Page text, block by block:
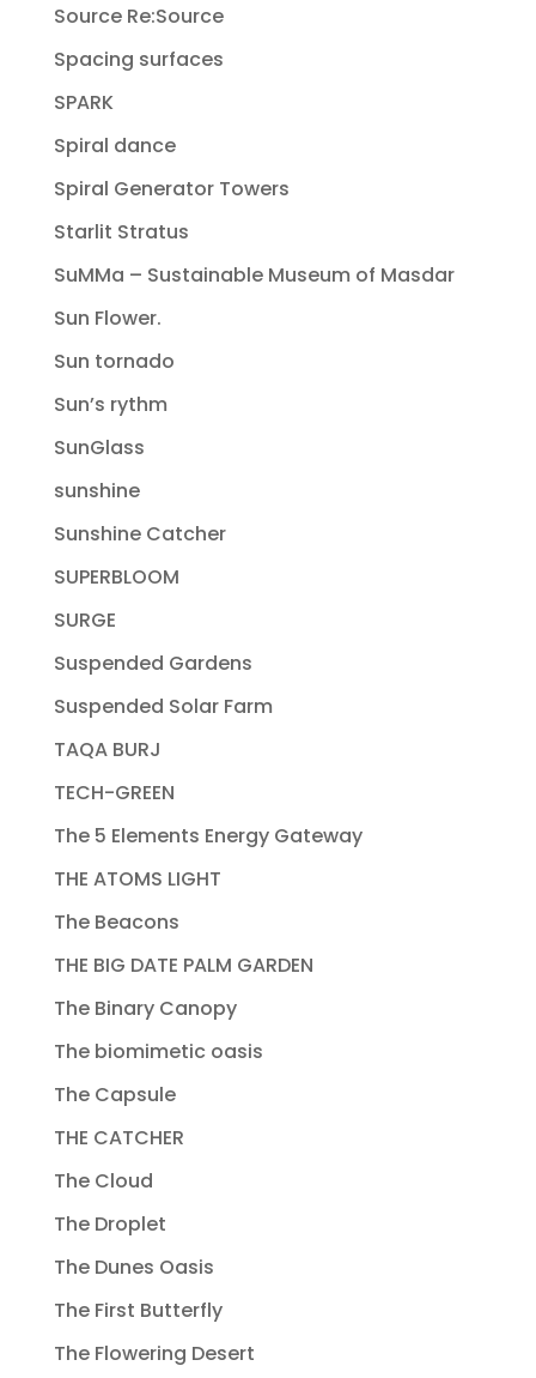
Source Re:Source
Spacing surfaces
SPARK
Spiral dance
Spiral Generator Towers
Starlit Stratus
SuMMa – Sustainable Museum of Masdar
Sun Flower.
Sun tornado
Sun’s rythm
SunGlass
sunshine
Sunshine Catcher
SUPERBLOOM
SURGE
Suspended Gardens
Suspended Solar Farm
TAQA BURJ
TECH-GREEN
The 5 Elements Energy Gateway
THE ATOMS LIGHT
The Beacons
THE BIG DATE PALM GARDEN
The Binary Canopy
The biomimetic oasis
The Capsule
THE CATCHER
The Cloud
The Droplet
The Dunes Oasis
The First Butterfly
The Flowering Desert